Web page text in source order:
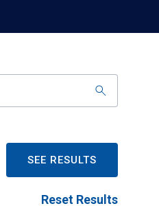
SEE RESULTS
Reset Results